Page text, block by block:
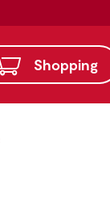
Shopping